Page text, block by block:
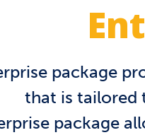
package
that is tailored
package